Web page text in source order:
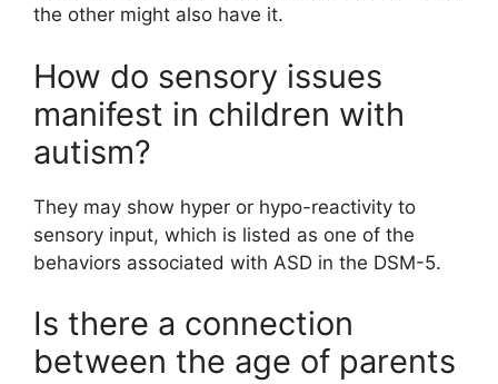
the other might also have it.
How do sensory issues
manifest in children with
autism?
They may show hyper or hypo-reactivity to
sensory input, which is listed as one of the
behaviors associated with ASD in the DSM-5.
Is there a connection
between the age of parents